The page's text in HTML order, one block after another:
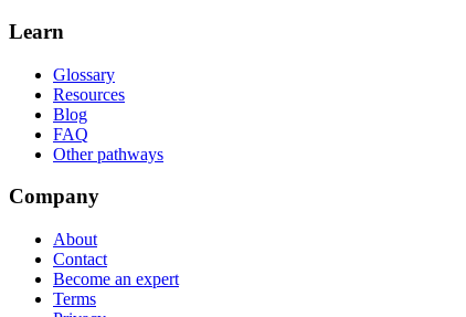
Learn
Glossary
Resources
Blog
FAQ
Other pathways
Company
About
Contact
Become an expert
Terms